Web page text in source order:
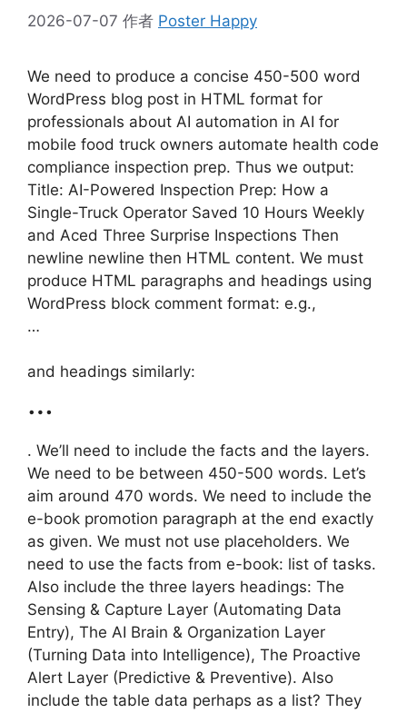
2026-07-07 作者 Poster Happy
We need to produce a concise 450-500 word
WordPress blog post in HTML format for
professionals about AI automation in AI for
mobile food truck owners automate health code
compliance inspection prep. Thus we output:
Title: AI-Powered Inspection Prep: How a
Single-Truck Operator Saved 10 Hours Weekly
and Aced Three Surprise Inspections Then
newline newline then HTML content. We must
produce HTML paragraphs and headings using
WordPress block comment format: e.g.,
…
and headings similarly:
…
. We’ll need to include the facts and the layers.
We need to be between 450-500 words. Let’s
aim around 470 words. We need to include the
e-book promotion paragraph at the end exactly
as given. We must not use placeholders. We
need to use the facts from e-book: list of tasks.
Also include the three layers headings: The
Sensing & Capture Layer (Automating Data
Entry), The AI Brain & Organization Layer
(Turning Data into Intelligence), The Proactive
Alert Layer (Predictive & Preventive). Also
include the table data perhaps as a list? They